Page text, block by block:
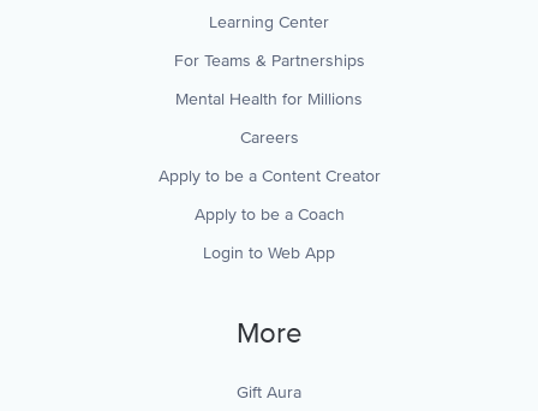
Learning Center
For Teams & Partnerships
Mental Health for Millions
Careers
Apply to be a Content Creator
Apply to be a Coach
Login to Web App
More
Gift Aura